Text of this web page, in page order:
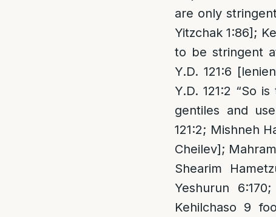
are only
Yitzchak 1:86];
to be stringent
Y.D. 121:6
Y.D. 121:2 “So
gentiles and
121:2; Mishneh
Cheilev];
Shearim
Yeshurun
Kehilchaso 9